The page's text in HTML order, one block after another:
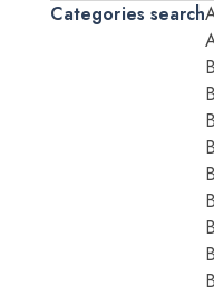
Categories search